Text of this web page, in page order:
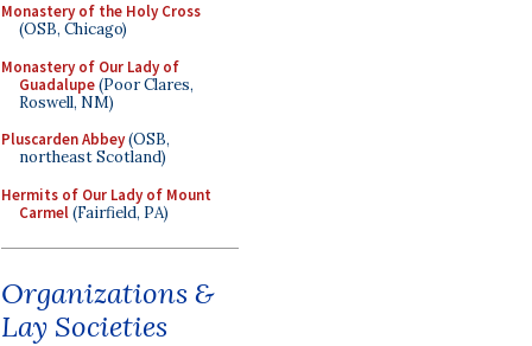
Monastery of the Holy Cross
(OSB, Chicago)
Monastery of Our Lady of
Guadalupe(Poor Clares,
Roswell, NM)
Pluscarden Abbey(OSB,
northeast Scotland)
Hermits of Our Lady of Mount
Carmel(Fairfield, PA)
Organizations &
Lay Societies